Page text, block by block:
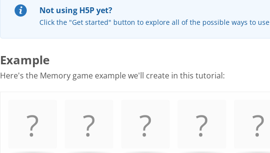
Not using H5P yet?
Click the "Get started" button to explore all of the possible ways to use
Example
Here's the Memory game example we'll create in this tutorial:
matching